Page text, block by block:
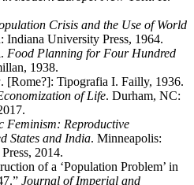
Crisis and the Use of World
Indiana University Press, 1964.
Food Planning for Four Hundred
1938.
. [Rome?]: Tipografia I. Failly, 1936.
of Life. Durham, NC:
Feminism: Reproductive
States and India. Minneapolis:
2014.
of a ‘Population Problem’ in
Journal of Imperial and